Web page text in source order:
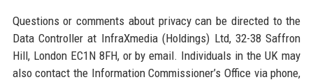
Questions or comments about privacy can be directed to the
Data Controller at InfraXmedia (Holdings) Ltd, 32-38 Saffron
Hill, London EC1N 8FH, or by email. Individuals in the UK may
also contact the Information Commissioner’s Office via phone,